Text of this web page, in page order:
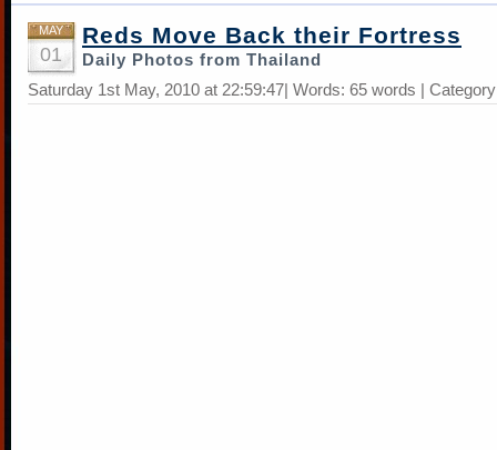
MAY
01
Reds Move Back their Fortress
Daily Photos from Thailand
Saturday 1st May, 2010 at 22:59:47| Words: 65 words |